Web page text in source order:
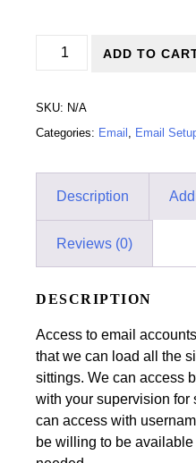
Signature Blocks quantity
ADD TO
SKU: N/A
Categories: Email , Email
Description
Reviews (0)
DESCRIPTION
Access to email
that we can load all the
sittings. We can access
with your supervision for
can access with
be willing to be